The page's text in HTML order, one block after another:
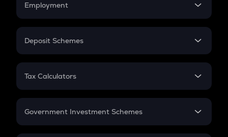
Employment
In-Hand Salary
PPF
Gratuity
Retirement
Deposit Schemes
FD
Tax Calculators
GST
Government Investment Schemes
Sukanya Samriddhu Yojana